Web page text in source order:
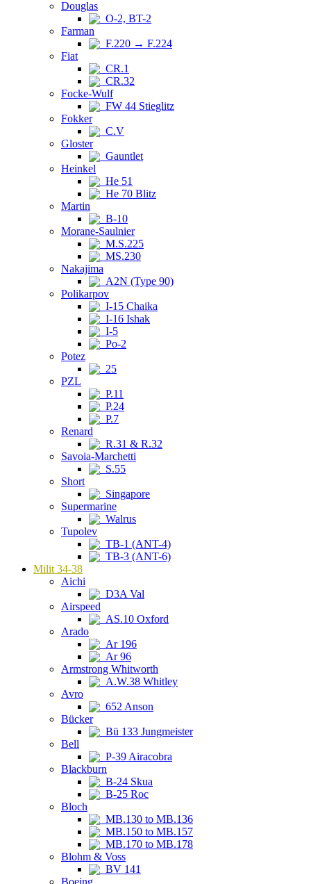
Douglas
O-2, BT-2
Farman
F.220 → F.224
Fiat
CR.1
CR.32
Focke-Wulf
FW 44 Stieglitz
Fokker
C.V
Gloster
Gauntlet
Heinkel
He 51
He 70 Blitz
Martin
B-10
Morane-Saulnier
M.S.225
MS.230
Nakajima
A2N (Type 90)
Polikarpov
I-15 Chaika
I-16 Ishak
I-5
Po-2
Potez
25
PZL
P.11
P.24
P.7
Renard
R.31 & R.32
Savoia-Marchetti
S.55
Short
Singapore
Supermarine
Walrus
Tupolev
TB-1 (ANT-4)
TB-3 (ANT-6)
Milit 34-38
Aichi
D3A Val
Airspeed
AS.10 Oxford
Arado
Ar 196
Ar 96
Armstrong Whitworth
A.W.38 Whitley
Avro
652 Anson
Bücker
Bü 133 Jungmeister
Bell
P-39 Airacobra
Blackburn
B-24 Skua
B-25 Roc
Bloch
MB.130 to MB.136
MB.150 to MB.157
MB.170 to MB.178
Blohm & Voss
BV 141
Boeing